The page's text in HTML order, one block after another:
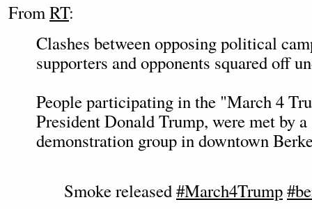
FromRT:
Clashes between opposing political
supporters and opponents squared off
People participating in the "March 4
President Donald Trump, were met by
demonstration group in downtown
Smoke released#March4Trump